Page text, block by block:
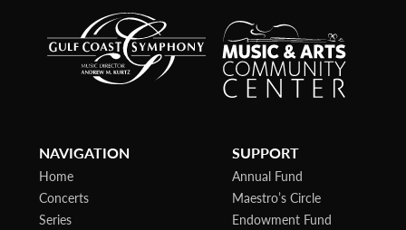
NAVIGATION
Home
Concerts
Series
SUPPORT
Annual Fund
Maestro’s Circle
Endowment Fund